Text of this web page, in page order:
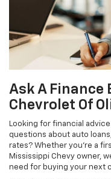
Ask A Finance
Chevrolet Of
Looking for financial
questions about auto
rates? Whether you're a
Mississippi Chevy owner,
need for buying your next